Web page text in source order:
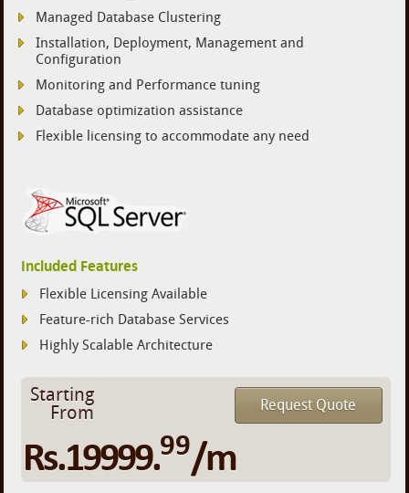
Managed Database Clustering
Installation, Deployment, Management and
Configuration
Monitoring and Performance tuning
Database optimization assistance
Flexible licensing to accommodate any need
Included Features
Flexible Licensing Available
Feature-rich Database Services
Highly Scalable Architecture
Request Quote
Starting
From
Rs.19999.99/m